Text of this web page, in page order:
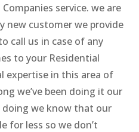
service. we are
new customer we provide
call us in case of any
to your Residential
expertise in this area of
we’ve been doing it our
doing we know that our
for less so we don’t